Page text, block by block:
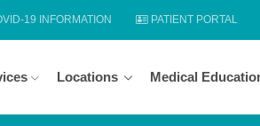
19 INFORMATION PATIENT PORTAL
Locations Medical